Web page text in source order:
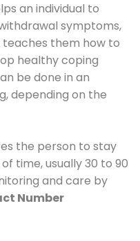
an individual to
symptoms,
teaches them how to
healthy coping
be done in an
depending on the
the person to stay
time, usually 30 to 90
and care by
Number